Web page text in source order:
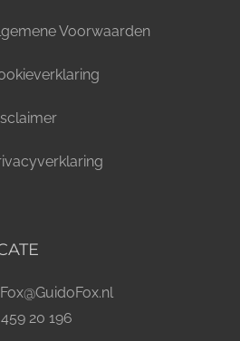
Voorwaarden
20 196